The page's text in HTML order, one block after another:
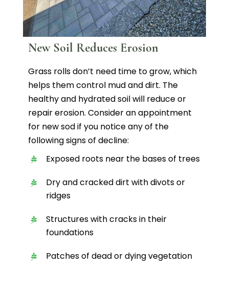
New Soil Reduces Erosion
Grass rolls don’t need time to grow, which
helps them control mud and dirt. The
healthy and hydrated soil will reduce or
repair erosion. Consider an appointment
for new sod if you notice any of the
following signs of decline:
Exposed roots near the bases of trees
Dry and cracked dirt with divots or
ridges
Structures with cracks in their
foundations
Patches of dead or dying vegetation